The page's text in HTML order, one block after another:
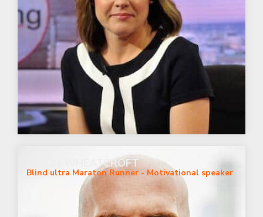
SIMON WHEATCROFT
Blind ultra Maraton Runner - Motivational speaker